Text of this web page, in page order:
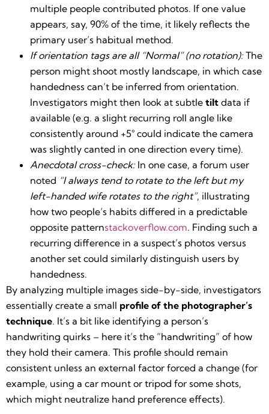
multiple people contributed photos. If one value
appears, say, 90% of the time, it likely reflects the
primary user’s habitual method.
If orientation tags are all “Normal” (no rotation):The
person might shoot mostly landscape, in which case
handedness can’t be inferred from orientation.
Investigators might then look at subtle tilt data if
available (e.g. a slight recurring roll angle like
consistently around +5° could indicate the camera
was slightly canted in one direction every time).
Anecdotal cross-check:In one case, a forum user
noted “I always tend to rotate to the left but my
left-handed wife rotates to the right”, illustrating
how two people’s habits differed in a predictable
opposite pattern​stackoverflow.com. Finding such a
recurring difference in a suspect’s photos versus
another set could similarly distinguish users by
handedness.
By analyzing multiple images side-by-side, investigators
essentially create a small profile of the photographer’s
technique. It’s a bit like identifying a person’s
handwriting quirks – here it’s the “handwriting” of how
they hold their camera. This profile should remain
consistent unless an external factor forced a change (for
example, using a car mount or tripod for some shots,
which might neutralize hand preference effects).